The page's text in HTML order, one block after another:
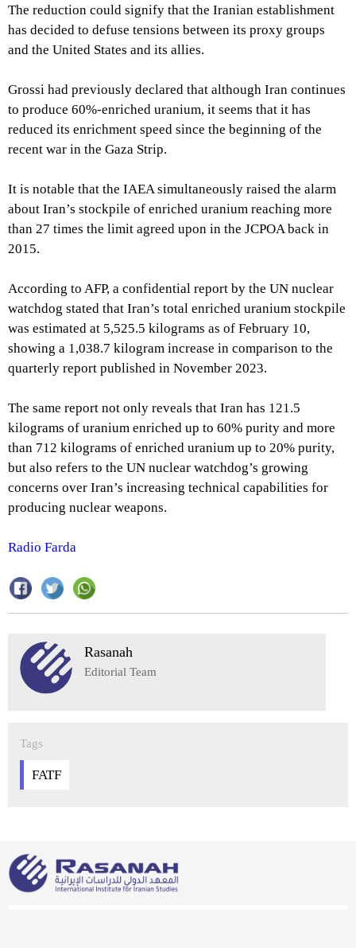
The reduction could signify that the Iranian establishment
has decided to defuse tensions between its proxy groups
and the United States and its allies.
Grossi had previously declared that although Iran continues
to produce 60%-enriched uranium, it seems that it has
reduced its enrichment speed since the beginning of the
recent war in the Gaza Strip.
It is notable that the IAEA simultaneously raised the alarm
about Iran’s stockpile of enriched uranium reaching more
than 27 times the limit agreed upon in the JCPOA back in
2015.
According to AFP, a confidential report by the UN nuclear
watchdog stated that Iran’s total enriched uranium stockpile
was estimated at 5,525.5 kilograms as of February 10,
showing a 1,038.7 kilogram increase in comparison to the
quarterly report published in November 2023.
The same report not only reveals that Iran has 121.5
kilograms of uranium enriched up to 60% purity and more
than 712 kilograms of enriched uranium up to 20% purity,
but also refers to the UN nuclear watchdog’s growing
concerns over Iran’s increasing technical capabilities for
producing nuclear weapons.
Radio Farda
Rasanah
Editorial Team
Tags
FATF